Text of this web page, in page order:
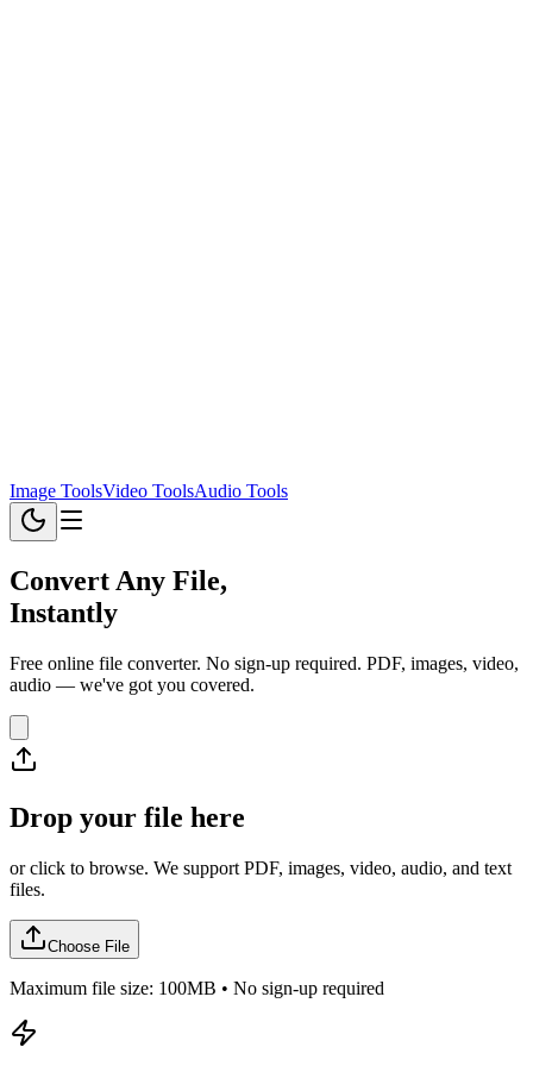
Image ToolsVideo ToolsAudio Tools
Convert Any File,
Instantly
Free online file converter. No sign-up required. PDF, images, video,
audio — we've got you covered.
Drop your file here
or click to browse. We support PDF, images, video, audio, and text
files.
Choose File
Maximum file size: 100MB • No sign-up required